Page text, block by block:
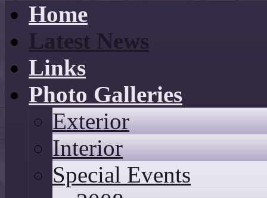
Home
Latest News
Links
Photo Galleries
Exterior
Interior
Special Events